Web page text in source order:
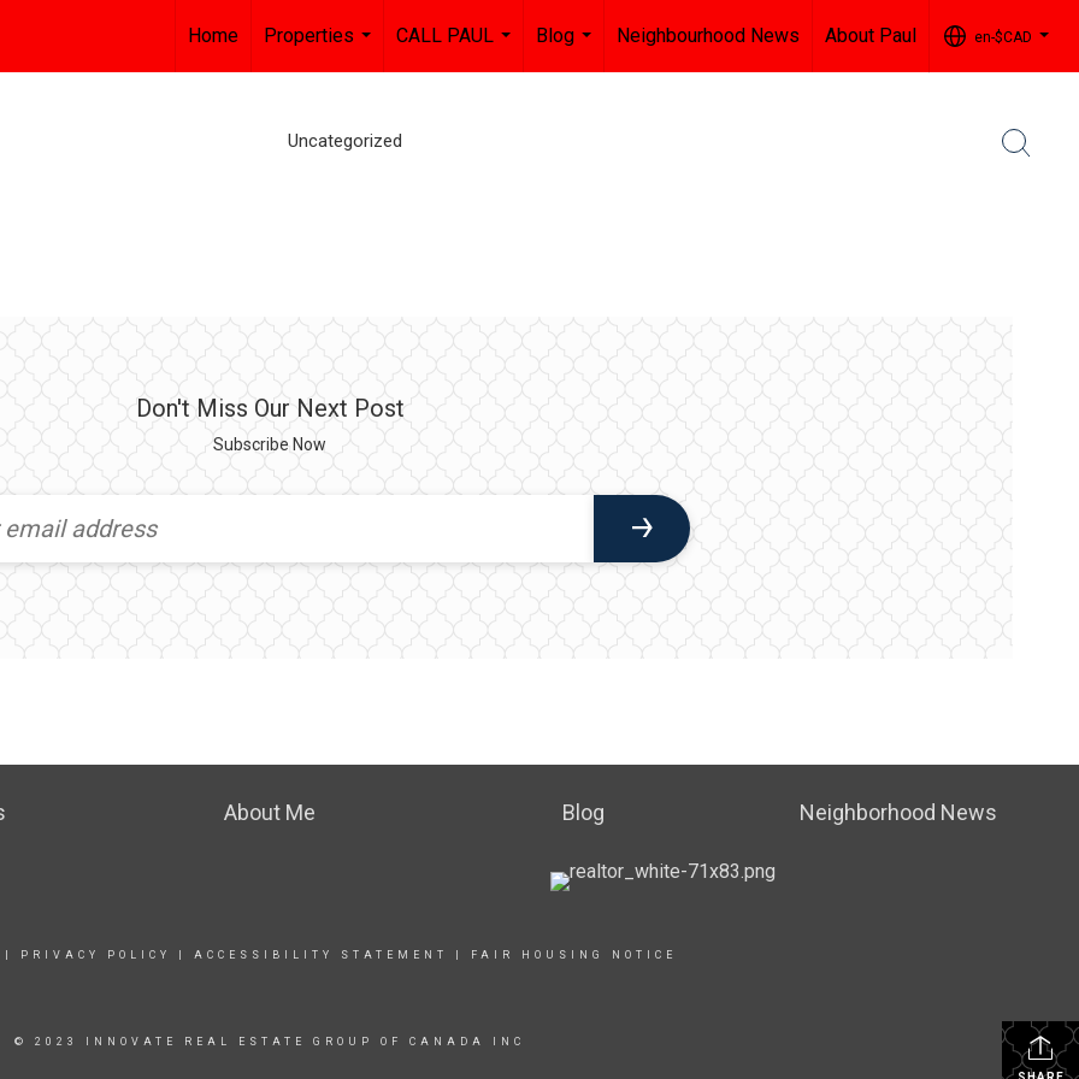
Home
Properties
...
CALL PAUL
...
Blog
...
Neighbourhood News About Paul en-$CAD
...
Uncategorized
Don't Miss Our Next Post
Subscribe Now
About Me Blog Neighborhood News
PRIVACY POLICY ACCESSIBILITY STATEMENT FAIR HOUSING NOTICE
© 2023 INNOVATE REAL ESTATE GROUP OF CANADA INC